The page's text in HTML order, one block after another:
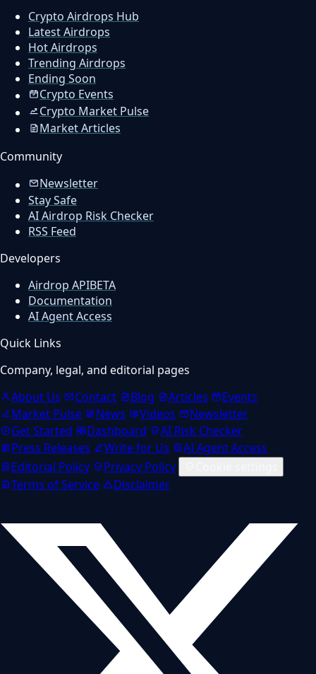
Crypto Airdrops Hub
Latest Airdrops
Hot Airdrops
Trending Airdrops
Ending Soon
Crypto Events
Crypto Market Pulse
Market Articles
Community
Newsletter
Stay Safe
AI Airdrop Risk Checker
RSS Feed
Developers
Airdrop APIBETA
Documentation
AI Agent Access
Quick Links
Company, legal, and editorial pages
About Us
Contact Blog Articles
Events
Market Pulse
News Videos
Newsletter
Get Started
Dashboard
AI Risk Checker
Press Releases
Write for Us
AI Agent Access
Editorial Policy
Privacy Policy
Terms of Service
Disclaimer